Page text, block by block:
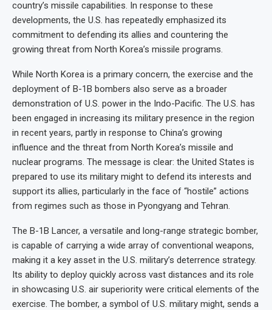
country’s missile capabilities. In response to these
developments, the U.S. has repeatedly emphasized its
commitment to defending its allies and countering the
growing threat from North Korea’s missile programs.
While North Korea is a primary concern, the exercise and the
deployment of B-1B bombers also serve as a broader
demonstration of U.S. power in the Indo-Pacific. The U.S. has
been engaged in increasing its military presence in the region
in recent years, partly in response to China’s growing
influence and the threat from North Korea’s missile and
nuclear programs. The message is clear: the United States is
prepared to use its military might to defend its interests and
support its allies, particularly in the face of “hostile” actions
from regimes such as those in Pyongyang and Tehran.
The B-1B Lancer, a versatile and long-range strategic bomber,
is capable of carrying a wide array of conventional weapons,
making it a key asset in the U.S. military’s deterrence strategy.
Its ability to deploy quickly across vast distances and its role
in showcasing U.S. air superiority were critical elements of the
exercise. The bomber, a symbol of U.S. military might, sends a